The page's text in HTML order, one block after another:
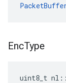
EncType
uint8_t